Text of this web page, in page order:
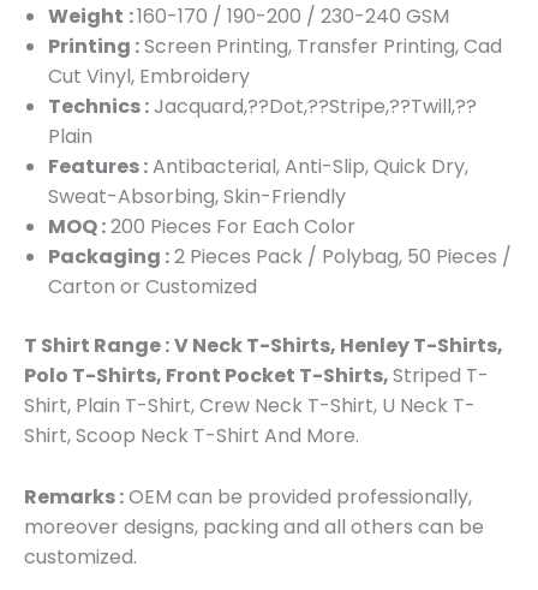
Weight :160-170 / 190-200 / 230-240 GSM
Printing :Screen Printing, Transfer Printing, Cad
Cut Vinyl, Embroidery
Technics :Jacquard,??Dot,??Stripe,??Twill,??
Plain
Features :Antibacterial, Anti-Slip, Quick Dry,
Sweat-Absorbing, Skin-Friendly
MOQ :200 Pieces For Each Color
Packaging :2 Pieces Pack / Polybag, 50 Pieces /
Carton or Customized
T Shirt Range :V Neck T-Shirts, Henley T-Shirts,
Polo T-Shirts, Front Pocket T-Shirts,Striped T-
Shirt, Plain T-Shirt, Crew Neck T-Shirt, U Neck T-
Shirt, Scoop Neck T-Shirt And More.
Remarks :OEM can be provided professionally,
moreover designs, packing and all others can be
customized.